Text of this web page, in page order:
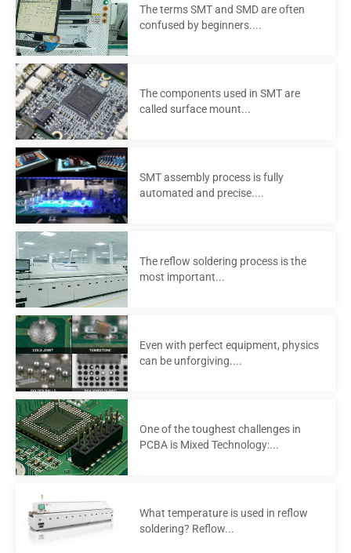
The terms SMT and SMD are often
confused by beginners....
The components used in SMT are
called surface mount...
SMT assembly process is fully
automated and precise....
The reflow soldering process is the
most important...
Even with perfect equipment, physics
can be unforgiving....
One of the toughest challenges in
PCBA is Mixed Technology:...
What temperature is used in reflow
soldering? Reflow...